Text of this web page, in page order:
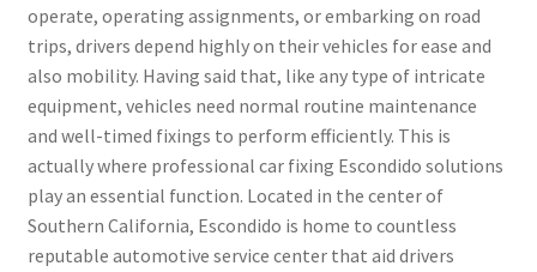
operate, operating assignments, or embarking on road
trips, drivers depend highly on their vehicles for ease and
also mobility. Having said that, like any type of intricate
equipment, vehicles need normal routine maintenance
and well-timed fixings to perform efficiently. This is
actually where professional car fixing Escondido solutions
play an essential function. Located in the center of
Southern California, Escondido is home to countless
reputable automotive service center that aid drivers